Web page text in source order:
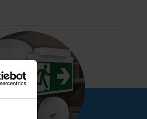
0.82 kg
73144900